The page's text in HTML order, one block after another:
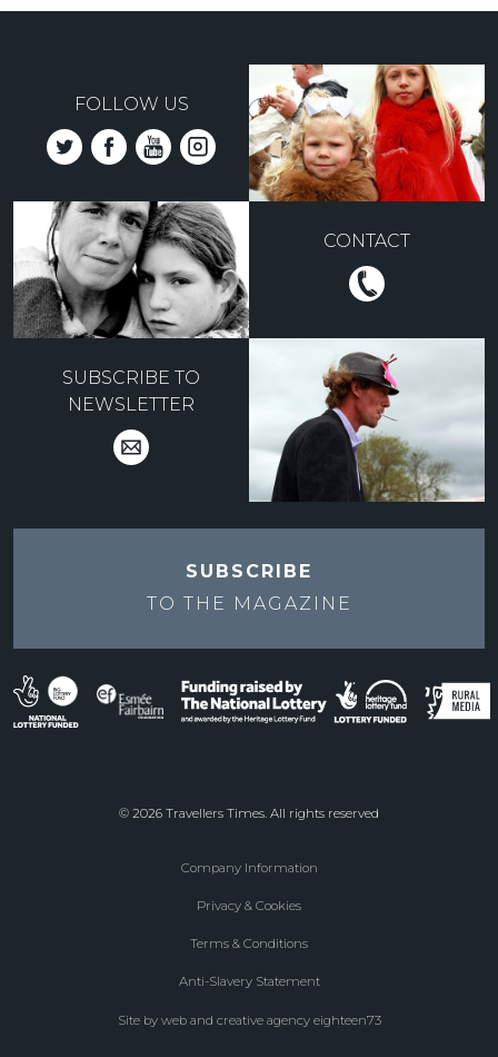
FOLLOW US
CONTACT
SUBSCRIBE TO
NEWSLETTER
SUBSCRIBE
TO THE MAGAZINE
© 2026 Travellers Times. All rights reserved
Company Information
Privacy & Cookies
Terms & Conditions
Anti-Slavery Statement
Site by web and creative agency eighteen73